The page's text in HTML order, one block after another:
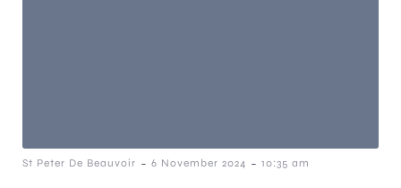
St Peter De Beauvoir - 6 November 2024 - 10:35 am